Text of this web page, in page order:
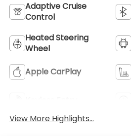
Adaptive Cruise
Control
Heated Steering
Wheel
Apple CarPlay
View More Highlights...